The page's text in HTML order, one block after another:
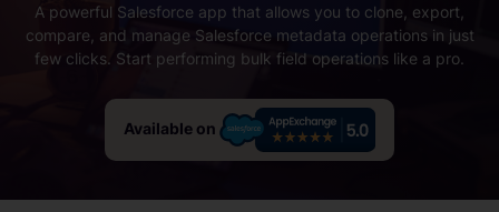
A powerful Salesforce app that allows you to clone, export,
compare, and manage Salesforce metadata operations in just
few clicks. Start performing bulk field operations like a pro.
Available on